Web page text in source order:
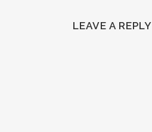
LEAVE A REPLY